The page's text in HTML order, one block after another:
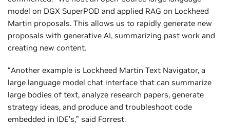
model on DGX SuperPOD and applied RAG on Lockheed
Martin proposals. This allows us to rapidly generate new
proposals with generative AI, summarizing past work and
creating new content.
“Another example is Lockheed Martin Text Navigator, a
large language model chat interface that can summarize
large bodies of text, analyze research papers, generate
strategy ideas, and produce and troubleshoot code
embedded in IDE’s,” said Forrest.